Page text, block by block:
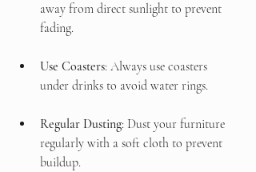
away from direct sunlight to prevent
fading.
Use Coasters: Always use coasters
under drinks to avoid water rings.
Regular Dusting: Dust your furniture
regularly with a soft cloth to prevent
buildup.